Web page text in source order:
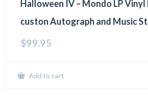
Halloween IV – Mondo LP Vinyl
custon Autograph and Music
$99.95
Add to cart